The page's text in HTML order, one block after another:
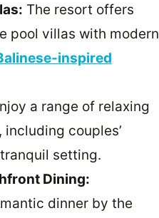
The resort offers
pool villas with modern
inspired
a range of relaxing
couples’
setting.
Dining:
dinner by the